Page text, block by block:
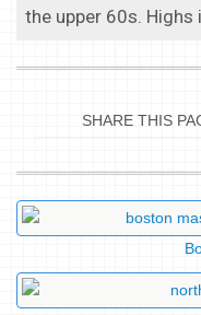
the upper 60s. Highs
SHARE THIS